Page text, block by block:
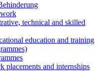
technical and skilled
education and training
placements and internships